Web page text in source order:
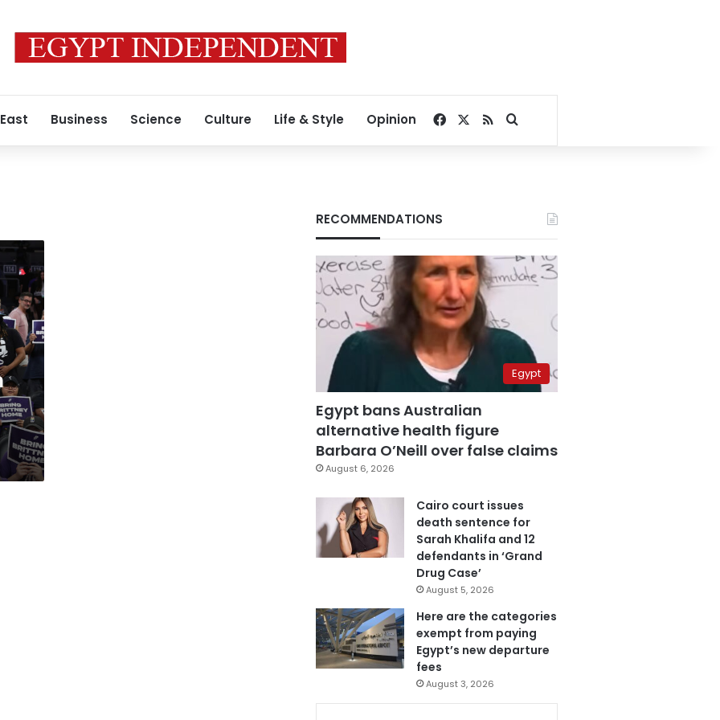
Business Science Culture Life & Style Opinion Facebook
RSSSearch for
RECOMMENDATIONS
Egypt
Egypt bans Australian
alternative health figure
Barbara O’Neill over false claims
August 6, 2026
Cairo court issues
death sentence for
Sarah Khalifa and 12
defendants in ‘Grand
Drug Case’
August 5, 2026
Here are the categories
exempt from paying
Egypt’s new departure
fees
August 3, 2026